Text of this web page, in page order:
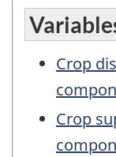
Crop
Crop